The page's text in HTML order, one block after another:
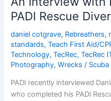
PADI Rescue Diver
daniel cotgrave, Rebreathers,
standards,Teach First Aid/
Technology,TecRec,TecRec
Photography,Wrecks /
PADI recently interviewed
who completed his PADI